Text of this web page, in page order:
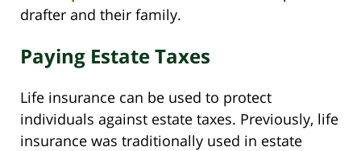
drafter and their family.
Paying Estate Taxes
Life insurance can be used to protect
individuals against estate taxes. Previously, life
insurance was traditionally used in estate